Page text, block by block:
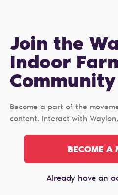
Join the
Indoor
Сommunity
Become a part of the
content. Interact with
BECOME A
Already have an